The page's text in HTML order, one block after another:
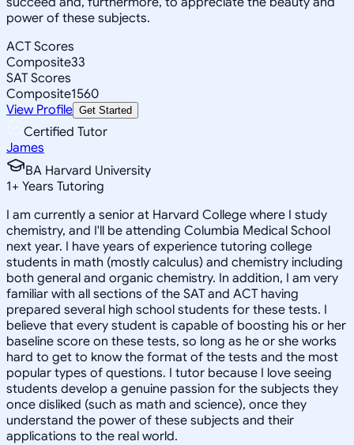
power of these subjects.
ACT Scores
Composite33
SAT Scores
Composite1560
View Profile Get Started
Certified Tutor
James
BA Harvard University
1+ Years Tutoring
I am currently a senior at Harvard College where I study
chemistry, and I'll be attending Columbia Medical School
next year. I have years of experience tutoring college
students in math (mostly calculus) and chemistry including
both general and organic chemistry. In addition, I am very
familiar with all sections of the SAT and ACT having
prepared several high school students for these tests. I
believe that every student is capable of boosting his or her
baseline score on these tests, so long as he or she works
hard to get to know the format of the tests and the most
popular types of questions. I tutor because I love seeing
students develop a genuine passion for the subjects they
once disliked (such as math and science), once they
understand the power of these subjects and their
applications to the real world.